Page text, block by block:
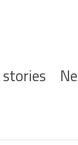
stories